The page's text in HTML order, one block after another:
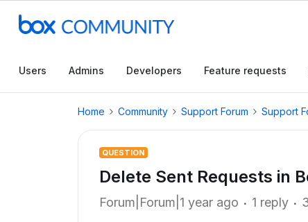
Users Admins Developers Feature requests
Home Community Support Forum Support
QUESTION
Delete Sent Requests in
Forum|Forum|1 year ago 1 reply